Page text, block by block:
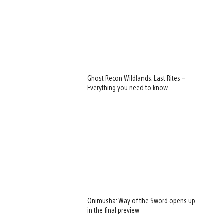
Ghost Recon Wildlands: Last Rites –
Everything you need to know
Onimusha: Way of the Sword opens up
in the final preview